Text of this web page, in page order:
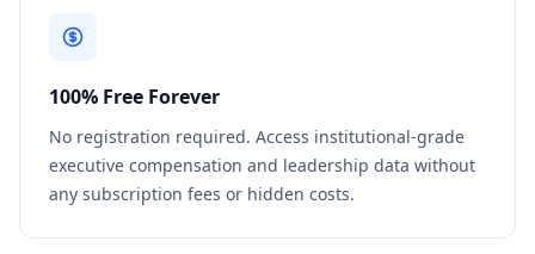
100% Free Forever
No registration required. Access institutional-grade
executive compensation and leadership data without
any subscription fees or hidden costs.